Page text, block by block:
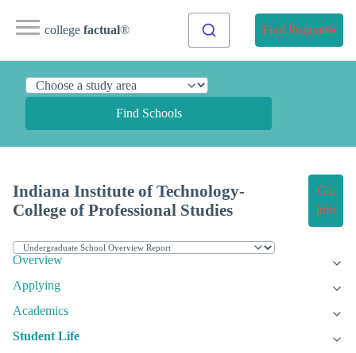
college factual® Find Programs
Find Schools
Indiana Institute of Technology-
College of Professional Studies
Get
Info
Overview
Applying
Academics
Student Life